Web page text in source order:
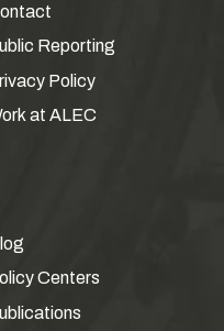
Reporting
Policy
at ALEC
Centers